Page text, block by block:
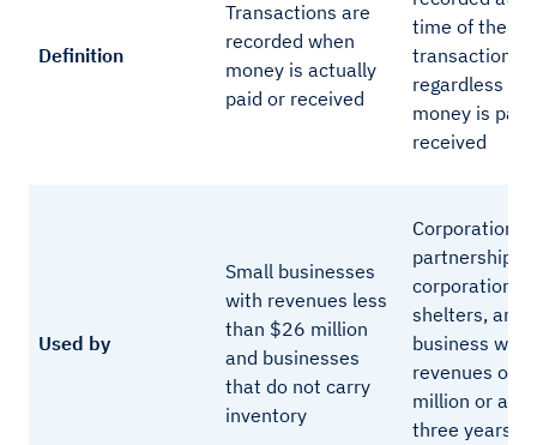
Definition
Transactions are
recorded when
money is actually
paid or received
time of the
transaction,
regardless of
money is paid
received
Used by
Small businesses
with revenues less
than $26 million
and businesses
that do not carry
inventory
Corporations,
partnership
corporations,
shelters, any
business with
revenues of
million or
three years or